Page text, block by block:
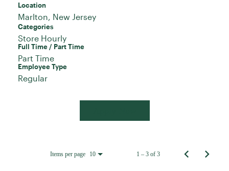
Location
Categories
Store Hourly
Full Time / Part Time
Part Time
Employee Type
Regular
Items per page 10 1 – 3 of 3